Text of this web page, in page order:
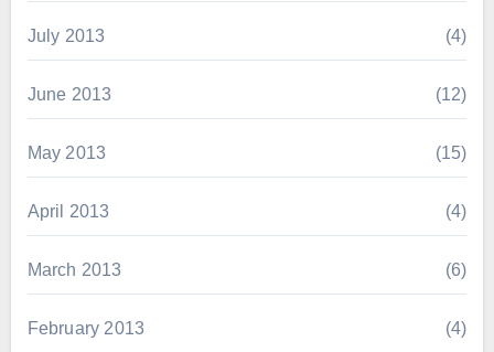
July 2013 (4)
June 2013 (12)
May 2013 (15)
April 2013 (4)
March 2013 (6)
February 2013 (4)